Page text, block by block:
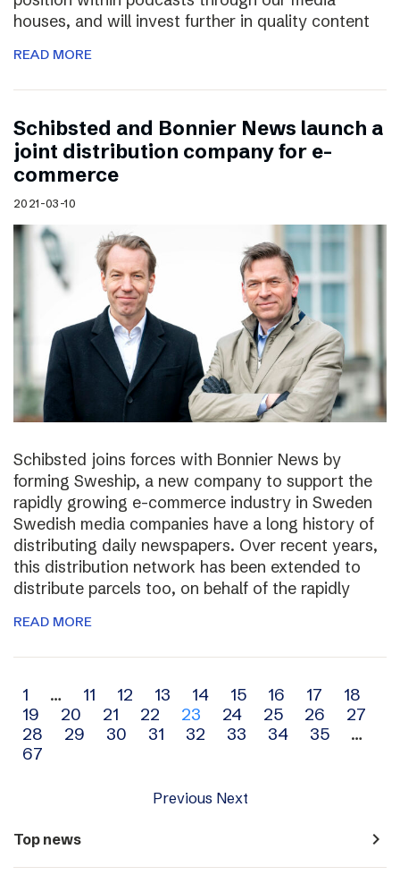
houses, and will invest further in quality content
READ MORE
Schibsted and Bonnier News launch a
joint distribution company for e-
commerce
2021-03-10
Schibsted joins forces with Bonnier News by
forming Sweship, a new company to support the
rapidly growing e-commerce industry in Sweden
Swedish media companies have a long history of
distributing daily newspapers. Over recent years,
this distribution network has been extended to
distribute parcels too, on behalf of the rapidly
READ MORE
Archive
navigation
1 … 11 12 13 14 15 16 17
18
19
20 21 22 23 24 25 26
27
28
29 30 31 32 33 34 35
…
67
Previous Next
Top news navigate_next